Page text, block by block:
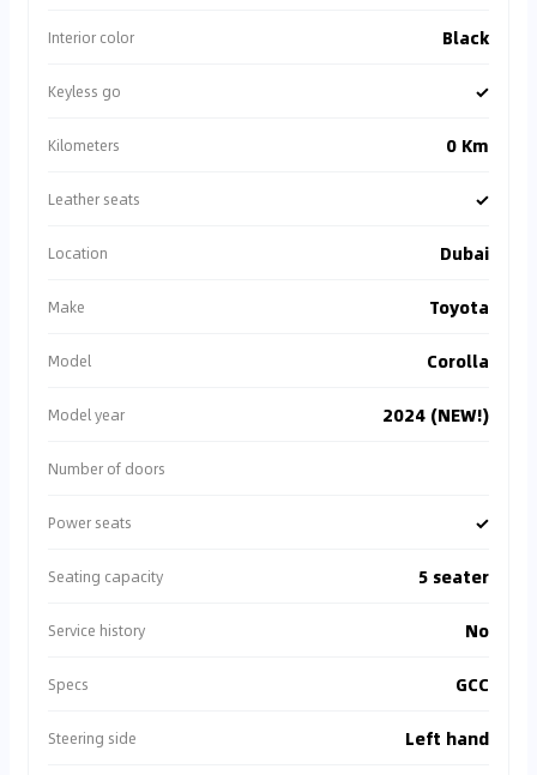
Interior color Black
Keyless go ✓
Kilometers 0 Km
Leather seats ✓
Location Dubai
Make Toyota
Model Corolla
Model year 2024 (NEW!)
Number of doors
Power seats ✓
Seating capacity 5 seater
Service history No
Specs GCC
Steering side Left hand